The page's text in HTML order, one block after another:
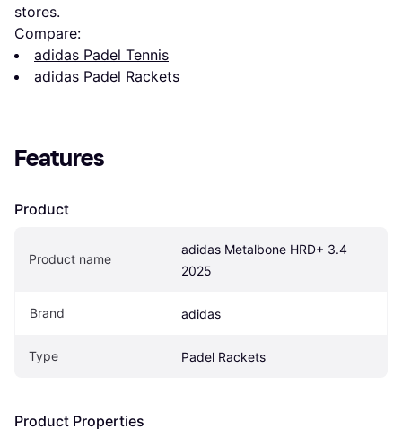
stores.
Compare:
adidas Padel Tennis
adidas Padel Rackets
Features
Product
Product name
adidas Metalbone HRD+ 3.4
2025
Brand adidas
Type Padel Rackets
Product Properties